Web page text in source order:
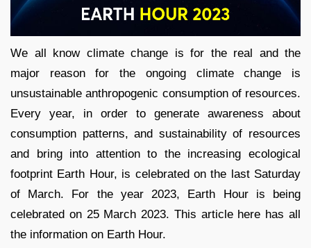
We all know climate change is for the real and the
major reason for the ongoing climate change is
unsustainable anthropogenic consumption of resources.
Every year, in order to generate awareness about
consumption patterns, and sustainability of resources
and bring into attention to the increasing ecological
footprint Earth Hour, is celebrated on the last Saturday
of March. For the year 2023, Earth Hour is being
celebrated on 25 March 2023. This article here has all
the information on Earth Hour.